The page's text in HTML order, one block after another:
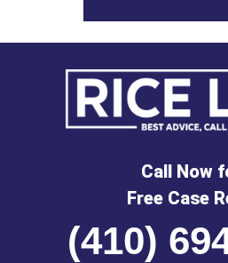
Call Now
Free Case
(410)